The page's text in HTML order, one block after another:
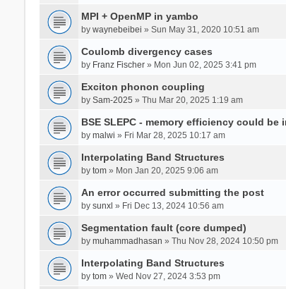
MPI + OpenMP in yambo
by waynebeibei » Sun May 31, 2020 10:51 am
Coulomb divergency cases
by Franz Fischer» Mon Jun 02, 2025 3:41 pm
Exciton phonon coupling
by Sam-2025 » Thu Mar 20, 2025 1:19 am
BSE SLEPC - memory efficiency could be
by malwi » Fri Mar 28, 2025 10:17 am
Interpolating Band Structures
by tom» Mon Jan 20, 2025 9:06 am
An error occurred submitting the post
by sunxl » Fri Dec 13, 2024 10:56 am
Segmentation fault (core dumped)
by muhammadhasan » Thu Nov 28, 2024 10:50 pm
Interpolating Band Structures
by tom» Wed Nov 27, 2024 3:53 pm